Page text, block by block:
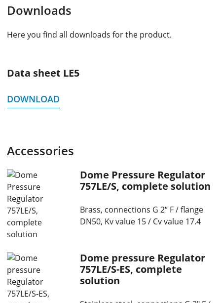
Downloads
Here you find all downloads for the product.
Data sheet LE5
DOWNLOAD
Accessories
Dome Pressure Regulator
757LE/S, complete solution
Brass, connections G 2“ F / flange
DN50, Kv value 15 / Cv value 17.4
Dome pressure Regulator
757LE/S-ES, complete
solution